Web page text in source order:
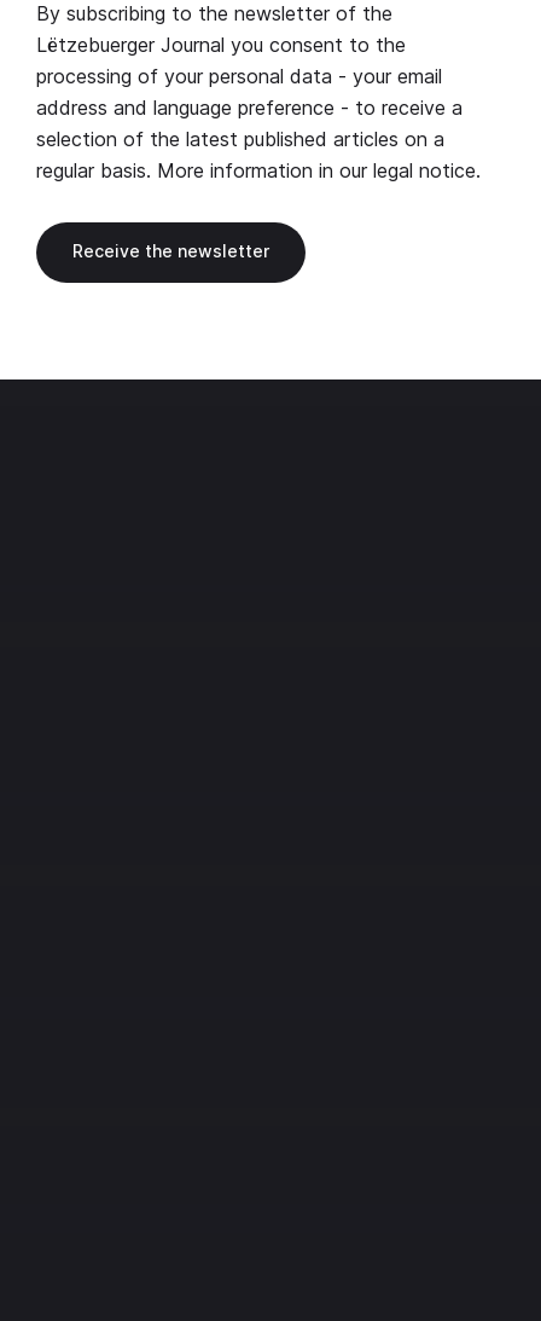
By subscribing to the newsletter of the
Lëtzebuerger Journal you consent to the
processing of your personal data - your email
address and language preference - to receive a
selection of the latest published articles on a
regular basis. More information in our legal notice.